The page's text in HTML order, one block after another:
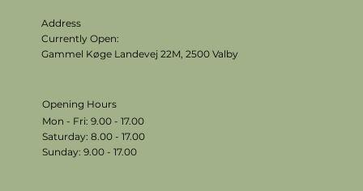
Address
Currently Open:
Gammel Køge Landevej 22M,2500 Valby
Opening Hours
Mon - Fri: 9.00 - 17.00
​​Saturday: 8.00 - 17.00
​Sunday: 9.00 - 17.00